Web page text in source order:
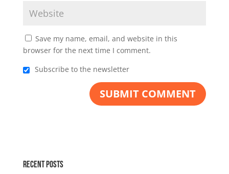
Save my name, email, and website in this
browser for the next time I comment.
Subscribe to the newsletter
Recent Posts